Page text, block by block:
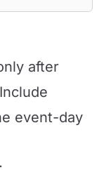
after
event-day